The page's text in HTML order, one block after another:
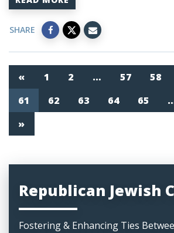
SHARE
« 1 2 … 57 58
61
62 63 64 65
»
Republican Jewish
Fostering & Enhancing Ties